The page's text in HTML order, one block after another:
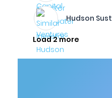
Hudson
Load 2 more